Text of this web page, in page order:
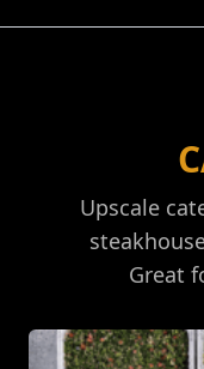
Upscale
Great